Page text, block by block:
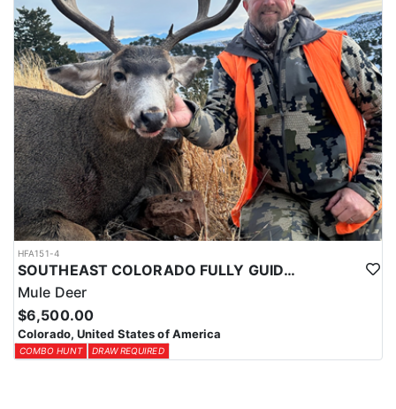
HFA151-4
SOUTHEAST COLORADO FULLY GUIDED MULE DEER HUNTS
Mule Deer
$6,500.00
Colorado, United States of America
COMBO HUNT DRAW REQUIRED